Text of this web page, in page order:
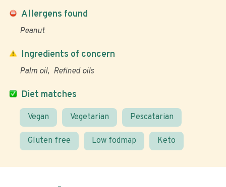
Allergens found
Peanut
Diet matches
Vegan Vegetarian Pescatarian
Gluten free Low fodmap Keto
Ingredients of concern
Palm oil Refined oils